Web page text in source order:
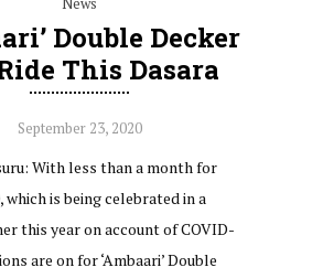
Double Decker
This Dasara
September 23, 2020
With less than a month for
which is being celebrated in a
this year on account of COVID-
are on for ‘Ambaari’ Double